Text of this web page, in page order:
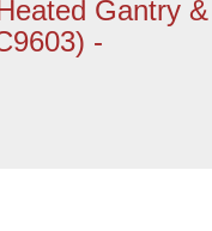
Gantry &
-